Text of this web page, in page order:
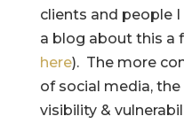
clients and people
a blog about this a
here). The more
of social media,
visibility &